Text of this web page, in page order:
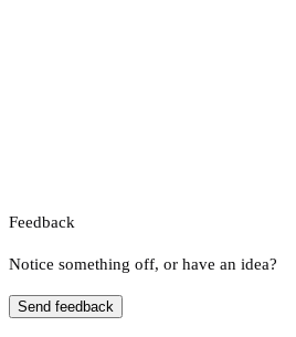
Feedback
Notice something off, or have an idea?
Send feedback